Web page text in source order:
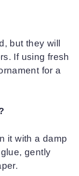
but they will
If using fresh
for a
it with a damp
gently